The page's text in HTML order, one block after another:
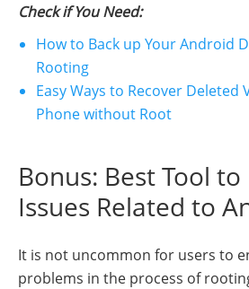
Check if You Need:
How to Back up Your Android
Rooting
Easy Ways to Recover
Phone without Root
Bonus: Best Tool to
Issues Related to
It is not uncommon for users to
problems in the process of